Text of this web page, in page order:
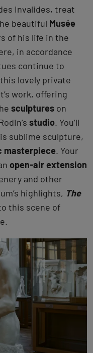
Invalides, treat
beautiful Musée
of his life in the
in accordance
continue to
lovely private
work, offering
sculptures on
studio. You’ll
sublime sculpture,
masterpiece. Your
open-air extension
and other
highlights, The
this scene of